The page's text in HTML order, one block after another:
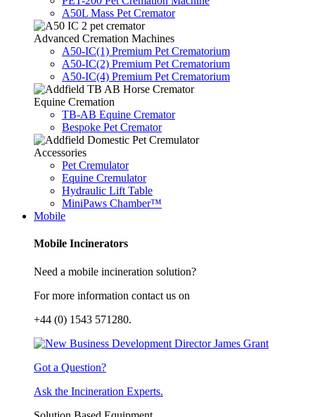
A50L Mass Pet Cremator
Advanced Cremation Machines
A50-IC(1) Premium Pet Crematorium
A50-IC(2) Premium Pet Crematorium
A50-IC(4) Premium Pet Crematorium
Equine Cremation
TB-AB Equine Cremator
Bespoke Pet Cremator
Accessories
Pet Cremulator
Equine Cremulator
Hydraulic Lift Table
MiniPaws Chamber™
Mobile
Mobile Incinerators
Need a mobile incineration solution?
For more information contact us on
+44 (0) 1543 571280.
Got a Question?
Ask the Incineration Experts.